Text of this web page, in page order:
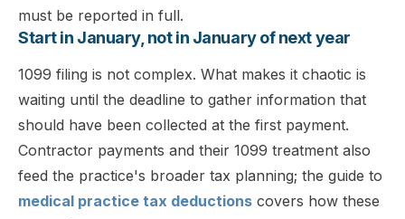
must be reported in full.
Start in January, not in January of next year
1099 filing is not complex. What makes it chaotic is
waiting until the deadline to gather information that
should have been collected at the first payment.
Contractor payments and their 1099 treatment also
feed the practice's broader tax planning; the guide to
medical practice tax deductions covers how these